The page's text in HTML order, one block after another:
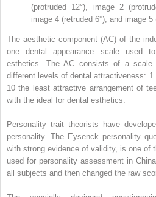
(protruded 12°), image 2
image 4 (retruded 6°), and image 5
The aesthetic component (AC) of the
one dental appearance scale used
esthetics. The AC consists of a scale
different levels of dental attractiveness:
10 the least attractive arrangement of
with the ideal for dental esthetics.
Personality trait theorists have
personality. The Eysenck personality
with strong evidence of validity, is one of
used for personality assessment in
all subjects and then changed the raw